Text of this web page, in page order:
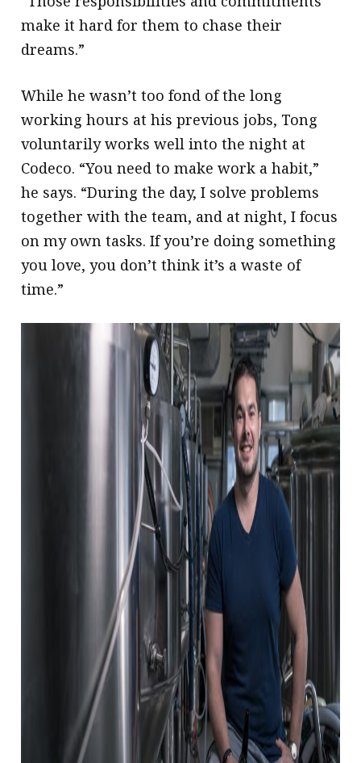
make it hard for them to chase their
dreams.”
While he wasn’t too fond of the long
working hours at his previous jobs, Tong
voluntarily works well into the night at
Codeco. “You need to make work a habit,”
he says. “During the day, I solve problems
together with the team, and at night, I focus
on my own tasks. If you’re doing something
you love, you don’t think it’s a waste of
time.”